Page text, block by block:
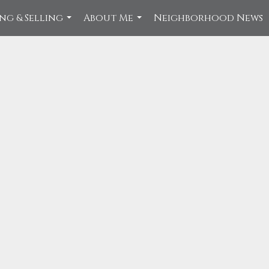
& Selling
...
About Me
...
Neighborhood News